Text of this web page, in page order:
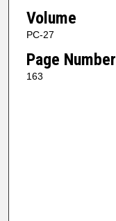
Volume
PC-27
Page Number
163